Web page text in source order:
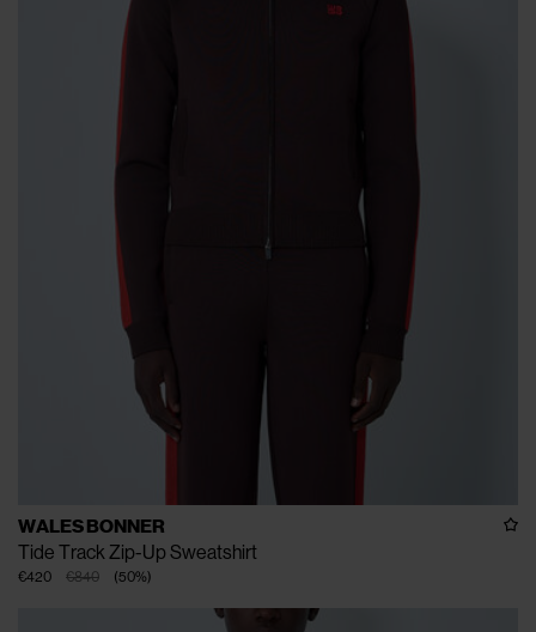
WALES BONNER
Tide Track Zip-Up Sweatshirt
€840
€420 (50%)